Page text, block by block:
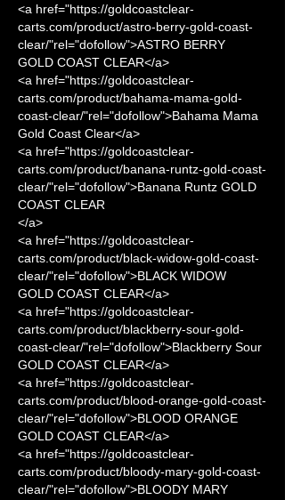
<a href="https://goldcoastclear-
carts.com/product/astro-berry-gold-coast-
clear/"rel="dofollow">ASTRO BERRY
GOLD COAST CLEAR</a>
<a href="https://goldcoastclear-
carts.com/product/bahama-mama-gold-
coast-clear/"rel="dofollow">Bahama Mama
Gold Coast Clear</a>
<a href="https://goldcoastclear-
carts.com/product/banana-runtz-gold-coast-
clear/"rel="dofollow">Banana Runtz GOLD
COAST CLEAR
</a>
<a href="https://goldcoastclear-
carts.com/product/black-widow-gold-coast-
clear/"rel="dofollow">BLACK WIDOW
GOLD COAST CLEAR</a>
<a href="https://goldcoastclear-
carts.com/product/blackberry-sour-gold-
coast-clear/"rel="dofollow">Blackberry Sour
GOLD COAST CLEAR</a>
<a href="https://goldcoastclear-
carts.com/product/blood-orange-gold-coast-
clear/"rel="dofollow">BLOOD ORANGE
GOLD COAST CLEAR</a>
<a href="https://goldcoastclear-
carts.com/product/bloody-mary-gold-coast-
clear/"rel="dofollow">BLOODY MARY